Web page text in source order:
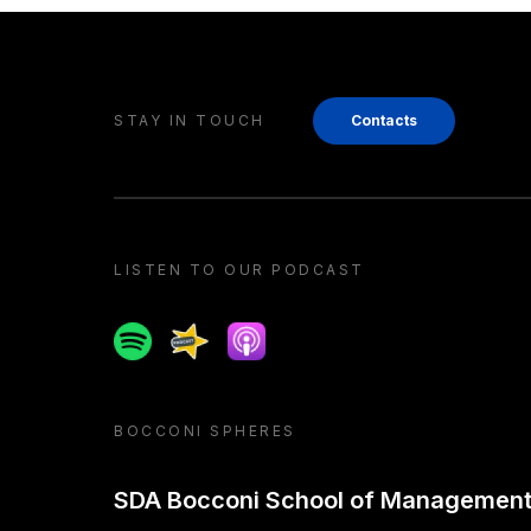
STAY IN TOUCH Contacts
LISTEN TO OUR PODCAST
SpotifySpreakerApple podcast
BOCCONI SPHERES
SDA Bocconi School of Management